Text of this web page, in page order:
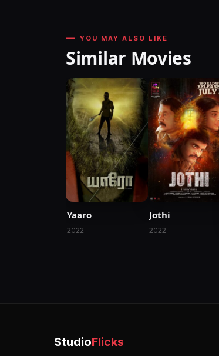
YOU MAY ALSO LIKE
Similar Movies
Yaaro
2022
Jothi
2022
StudioFlicks